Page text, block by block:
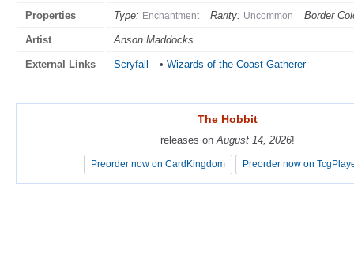
Properties Type: Enchantment Rarity: Uncommon Border
Artist Anson Maddocks
External Links Scryfall • Wizards of the Coast Gatherer
The Hobbit
releases on August 14, 2026!
Preorder now on CardKingdom Preorder now on
The Hobbit
releases on August 14, 2026!
Preorder now on CardKingdom Preorder now on